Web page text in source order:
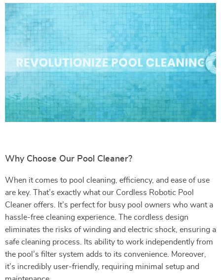
Why Choose Our Pool Cleaner?
When it comes to pool cleaning, efficiency, and ease of use
are key. That’s exactly what our Cordless Robotic Pool
Cleaner offers. It’s perfect for busy pool owners who want a
hassle-free cleaning experience. The cordless design
eliminates the risks of winding and electric shock, ensuring a
safe cleaning process. Its ability to work independently from
the pool’s filter system adds to its convenience. Moreover,
it’s incredibly user-friendly, requiring minimal setup and